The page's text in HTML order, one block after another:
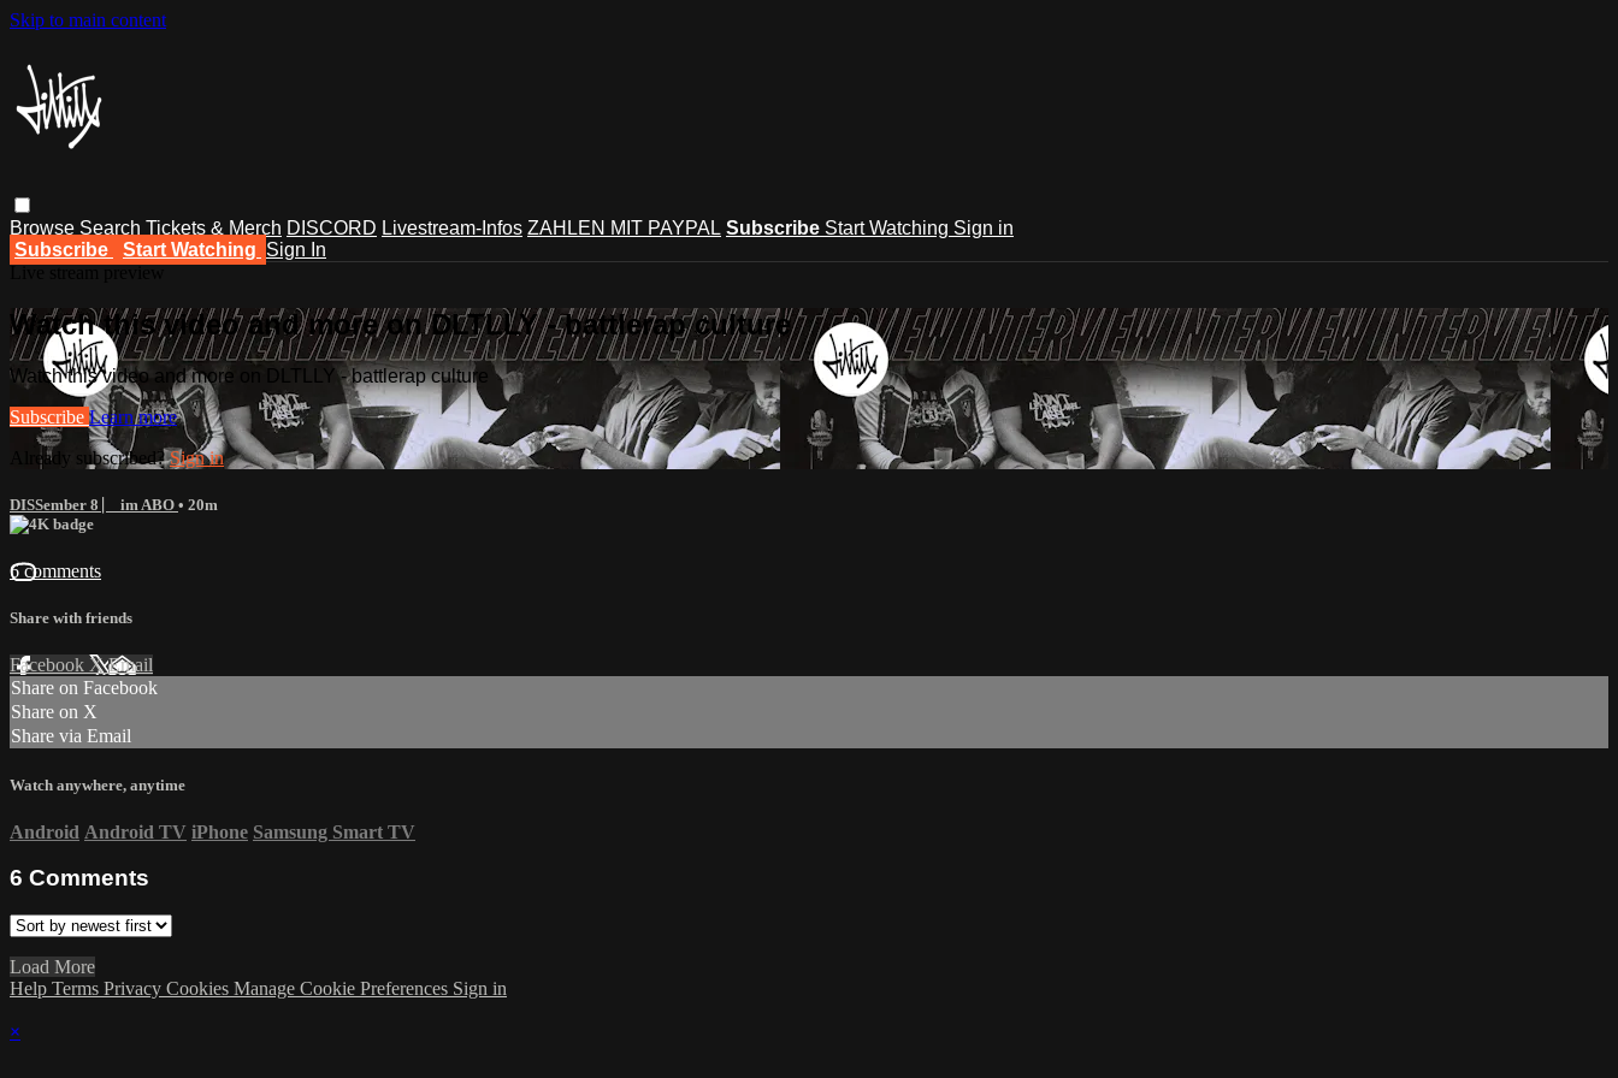
Skip to main content
Browse Search Tickets & Merch DISCORD Livestream-Infos ZAHLEN MIT PAYPAL Subscribe Start Watching Sign in
Subscribe
Start Watching Sign In
Watch this video and more on DLTLLY - battlerap culture
Watch this video and more on DLTLLY - battlerap culture
Subscribe Learn more
Already subscribed?Sign in
DISSember 8 ⎸ im ABO • 20m
6 comments
Share with friends
Facebook XEmail
Share on Facebook
Share on X
Share via Email
Watch anywhere, anytime
Android Android TV iPhone Samsung Smart TV
6 Comments
Load More
Help Terms Privacy Cookies Manage Cookie Preferences Sign in
×